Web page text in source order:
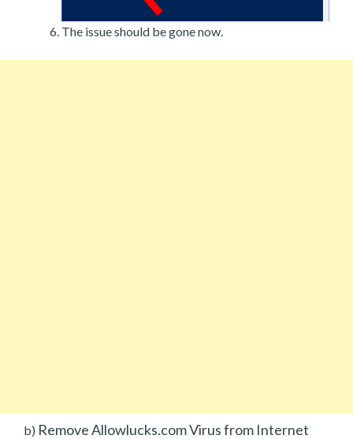
The issue should be gone now.
b) Remove Allowlucks.com Virus from Internet